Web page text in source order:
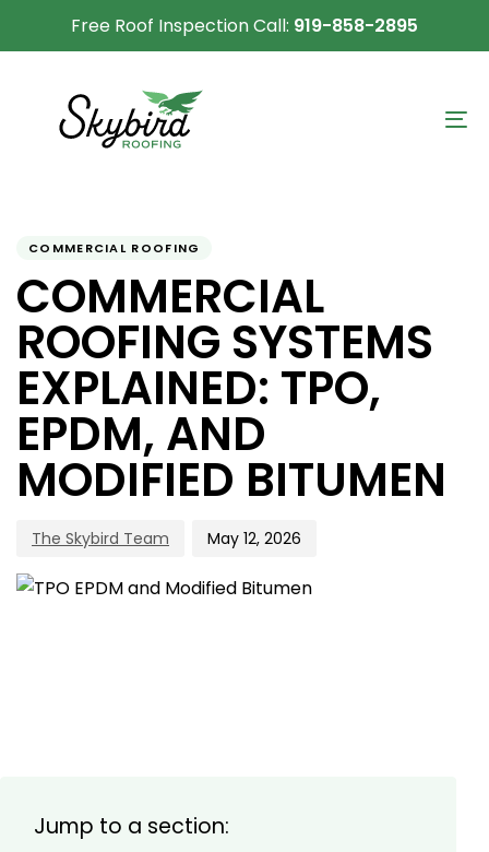
Skip
navigation
Skip
Free Roof Inspection Call: 919-858-2895
COMMERCIAL ROOFING
COMMERCIAL
ROOFING SYSTEMS
EXPLAINED: TPO,
EPDM, AND
MODIFIED BITUMEN
The Skybird Team May 12, 2026
Jump to a section: